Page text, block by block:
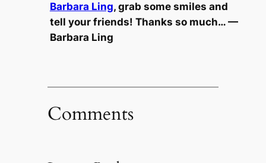
Barbara Ling, grab some smiles and
tell your friends! Thanks so much… —
Barbara Ling
Comments